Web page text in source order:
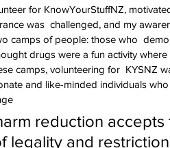
for KnowYourStuffNZ,
was  challenged, and my
camps of people: those who
drugs were a fun activity
camps, volunteering for  KYSNZ
and like-minded individuals
reduction
legality and